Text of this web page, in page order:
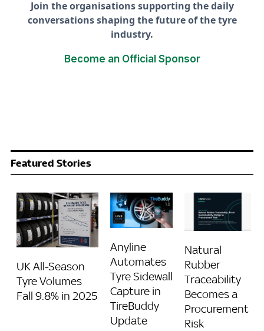
Join the organisations supporting the daily
conversations shaping the future of the tyre
industry.
Become an Official Sponsor
Featured Stories
UK All-Season
Tyre Volumes
Fall 9.8% in 2025
Anyline
Automates
Tyre Sidewall
Capture in
TireBuddy
Update
Natural
Rubber
Traceability
Becomes a
Procurement
Risk